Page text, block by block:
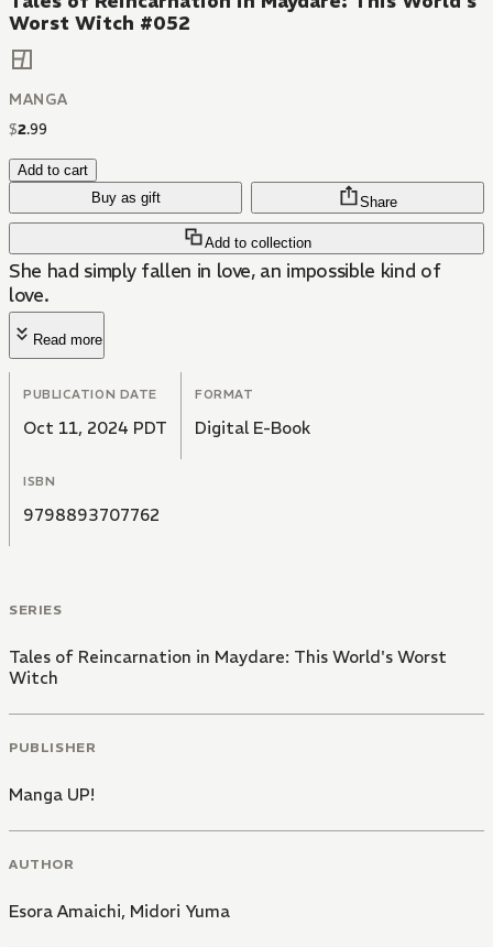
Worst Witch #052
MANGA
$2.99
Add to cart
Buy as gift
Add to collection
Share
She had simply fallen in love, an impossible kind of
love.
Read more
PUBLICATION DATE
Oct 11, 2024 PDT
FORMAT
Digital E-Book
ISBN
9798893707762
SERIES
Tales of Reincarnation in Maydare: This World's Worst
Witch
PUBLISHER
Manga UP!
AUTHOR
Esora Amaichi, Midori Yuma